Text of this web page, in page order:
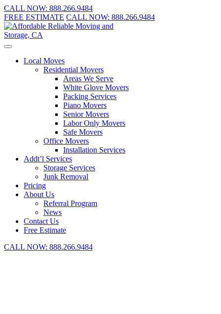
CALL NOW: 888.266.9484
FREE ESTIMATE CALL NOW: 888.266.9484
Local Moves
Residential Movers
Areas We Serve
White Glove Movers
Packing Services
Piano Movers
Senior Movers
Labor Only Movers
Safe Movers
Office Movers
Installation Services
Addt’l Services
Storage Services
Junk Removal
Pricing
About Us
Referral Program
News
Contact Us
Free Estimate
CALL NOW: 888.266.9484